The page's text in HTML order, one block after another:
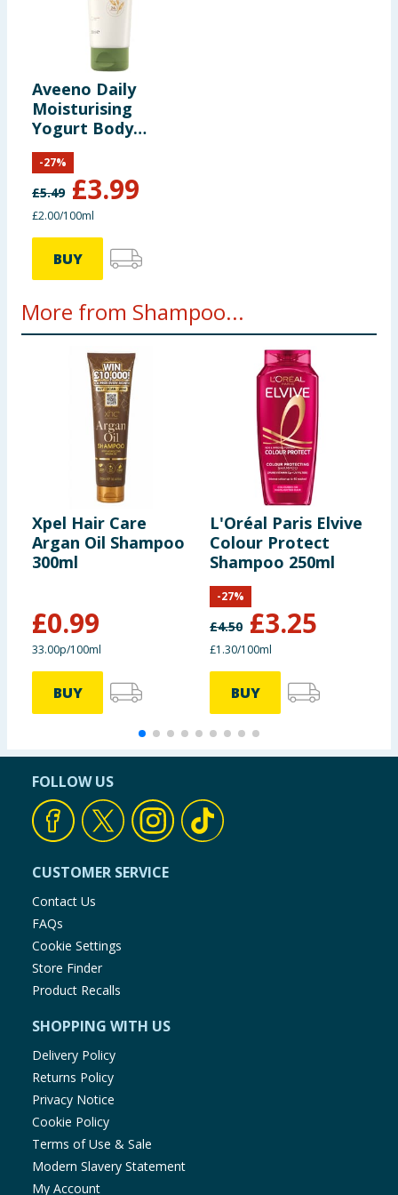
Aveeno Daily
Moisturising
Yogurt Body
Cream Vanilla &
Oat Scent 200ml
£5.49 £3.99
-27%
£2.00/100ml
BUY
More from Shampoo...
Xpel Hair Care
Argan Oil Shampoo
300ml
£0.99
33.00p/100ml
BUY
L'Oréal Paris Elvive
Colour Protect
Shampoo 250ml
£4.50 £3.25
-27%
£1.30/100ml
BUY
FOLLOW US
CUSTOMER SERVICE
Contact Us
FAQs
Cookie Settings
Store Finder
Product Recalls
SHOPPING WITH US
Delivery Policy
Returns Policy
Privacy Notice
Cookie Policy
Terms of Use & Sale
Modern Slavery Statement
My Account